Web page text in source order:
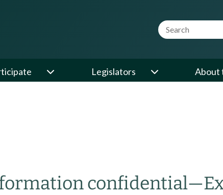
Website Search
Legislators About
confidential—